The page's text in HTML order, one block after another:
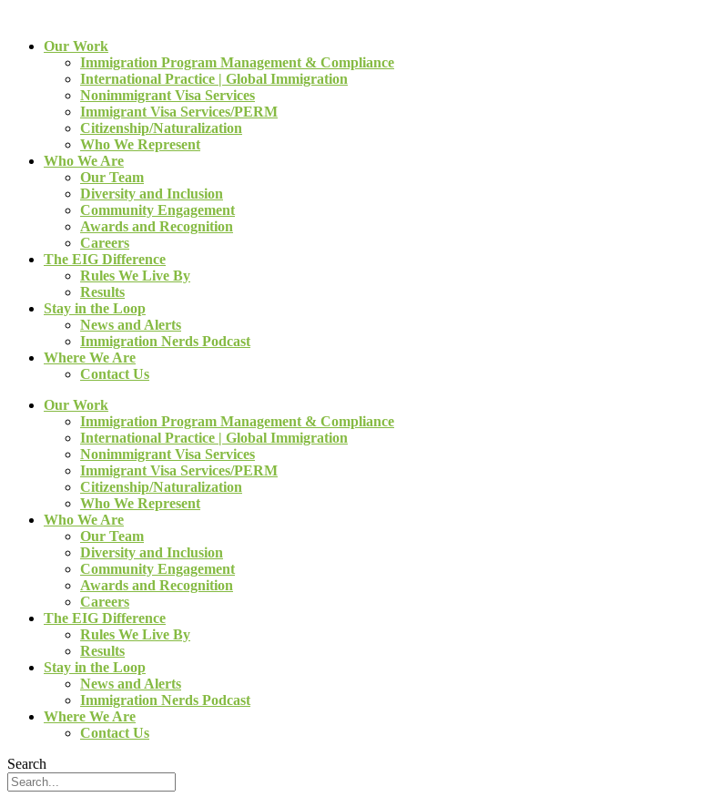
Our Work
Immigration Program Management & Compliance
International Practice | Global Immigration
Nonimmigrant Visa Services
Immigrant Visa Services/PERM
Citizenship/Naturalization
Who We Represent
Who We Are
Our Team
Diversity and Inclusion
Community Engagement
Awards and Recognition
Careers
The EIG Difference
Rules We Live By
Results
Stay in the Loop
News and Alerts
Immigration Nerds Podcast
Where We Are
Contact Us
Our Work
Immigration Program Management & Compliance
International Practice | Global Immigration
Nonimmigrant Visa Services
Immigrant Visa Services/PERM
Citizenship/Naturalization
Who We Represent
Who We Are
Our Team
Diversity and Inclusion
Community Engagement
Awards and Recognition
Careers
The EIG Difference
Rules We Live By
Results
Stay in the Loop
News and Alerts
Immigration Nerds Podcast
Where We Are
Contact Us
Search